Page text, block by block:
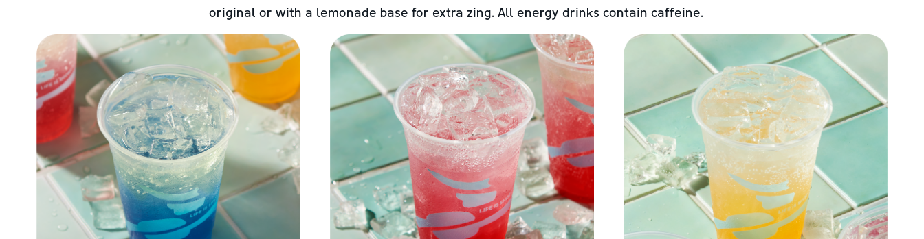
original or with a lemonade base for extra zing. All energy drinks contain caffeine.